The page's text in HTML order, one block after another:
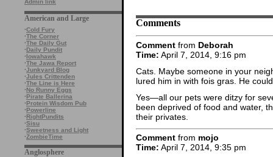
Admin link
American and Large
·Cold Fury
·The Corner
·The Daily Gut
·Daily Pundit
·Iowahawk
·The Jawa Report
·Junkyard Blog
·Jules Crittenden
·The Line is Here
·No Runny Eggs
·Pirate Ballerina
·Protein Wisdom Pub
·Powerline
·RightPundits
·Sisu
·Sweetness and Light
·ZombieTime
Anglosphere
Comments
Comment from Deborah
Time: April 7, 2014, 9:16 pm
Cats. Maybe someone in your
lured him in with fois gras. He
Yes—all our pets were ditzy for
been deprived of food and water,
their privates.
Comment from mojo
Time: April 7, 2014, 9:35 pm